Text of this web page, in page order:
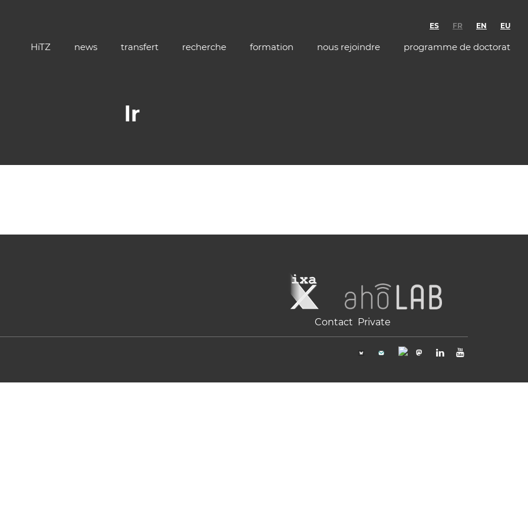
ES FR EN EU
HiTZ news transfert recherche formation nous rejoindre programme de doctorat
lr
Contact Private